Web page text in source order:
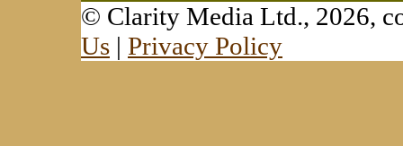
© Clarity Media Ltd., 2026,
Us | Privacy Policy